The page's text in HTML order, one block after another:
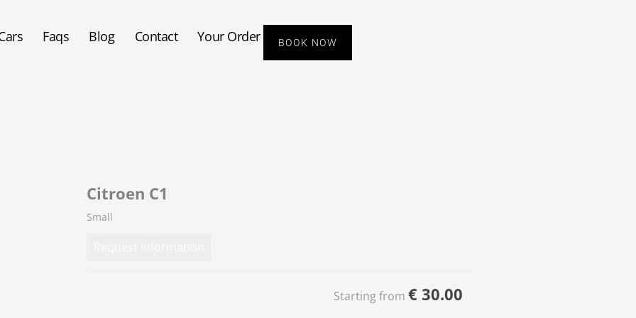
Faqs Blog Contact Your Order BOOK NOW
Citroen C1
Small
Starting from €30.00